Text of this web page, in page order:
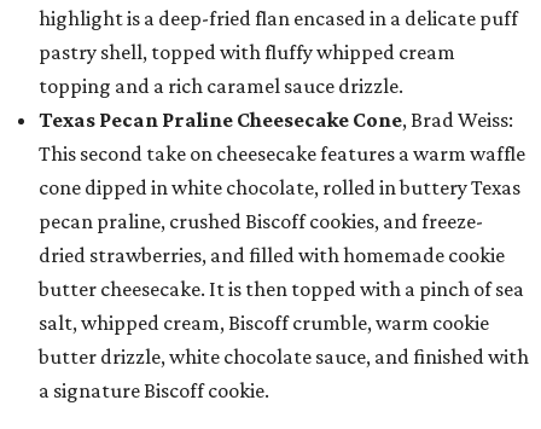
highlight is a deep-fried flan encased in a delicate puff
pastry shell, topped with fluffy whipped cream
topping and a rich caramel sauce drizzle.
Texas Pecan Praline Cheesecake Cone, Brad Weiss:
This second take on cheesecake features a warm waffle
cone dipped in white chocolate, rolled in buttery Texas
pecan praline, crushed Biscoff cookies, and freeze-
dried strawberries, and filled with homemade cookie
butter cheesecake. It is then topped with a pinch of sea
salt, whipped cream, Biscoff crumble, warm cookie
butter drizzle, white chocolate sauce, and finished with
a signature Biscoff cookie.